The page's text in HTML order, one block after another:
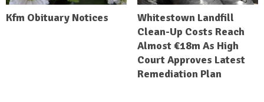
Kfm Obituary Notices
Whitestown Landfill
Clean-Up Costs Reach
Almost €18m As High
Court Approves Latest
Remediation Plan